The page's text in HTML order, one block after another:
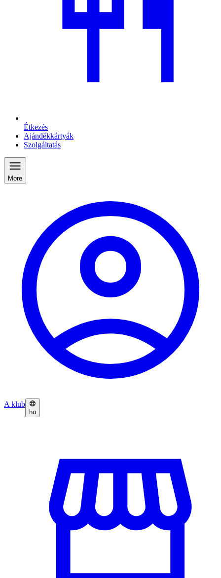
Étkezés
Ajándékkártyák
Szolgáltatás
More
A klub
hu